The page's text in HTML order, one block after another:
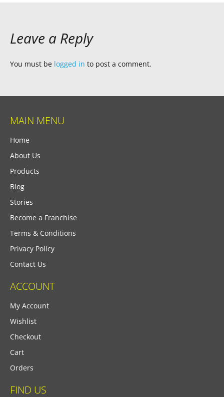
Leave a Reply
You must be logged in to post a comment.
MAIN MENU
Home
About Us
Products
Blog
Stories
Become a Franchise
Terms & Conditions
Privacy Policy
Contact Us
ACCOUNT
My Account
Wishlist
Checkout
Cart
Orders
FIND US